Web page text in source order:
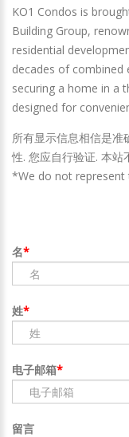
KO1 Condos is
Building Group,
residential
decades of combined
securing a home in a
designed for
所有显示信息相信是准
性. 您应自行验证. 本站
*We do not represent
名
姓
电子邮箱
留言